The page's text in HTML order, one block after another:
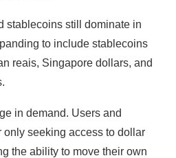
stablecoins still dominate in
to include stablecoins
reais, Singapore dollars, and
in demand. Users and
only seeking access to dollar
the ability to move their own